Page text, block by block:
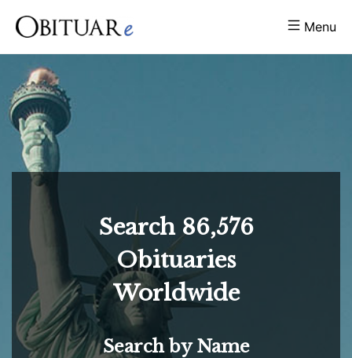
Menu
Search 86,576
Obituaries
Worldwide
Search by Name